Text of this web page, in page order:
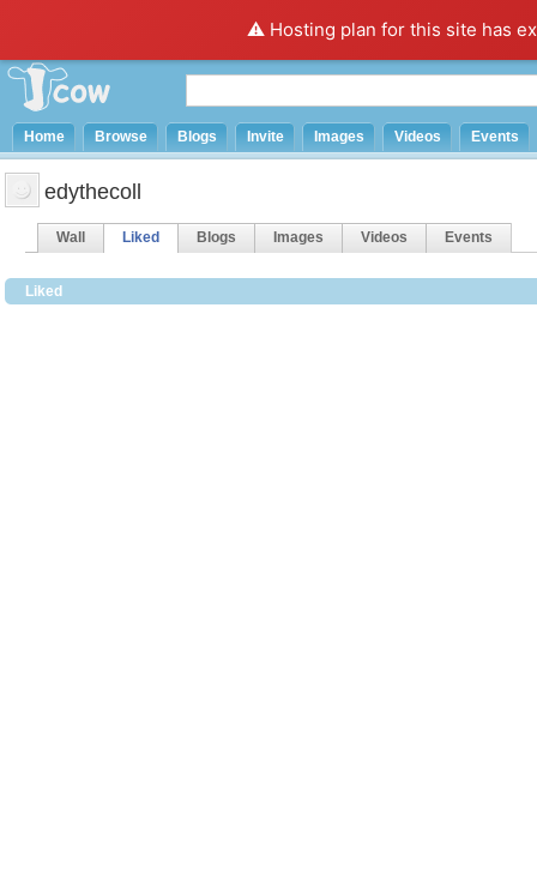
⚠️ Hosting plan for this site has
Home Browse Blogs Invite Images Videos Events
edythecoll
Wall Liked Blogs Images Videos Events
Liked